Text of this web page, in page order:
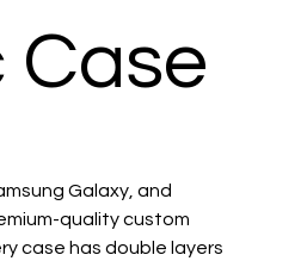
Case
Galaxy, and
quality custom
case has double layers